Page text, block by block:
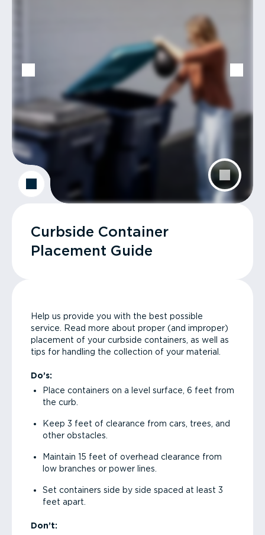
Curbside Container
Placement Guide
Help us provide you with the best possible
service. Read more about proper (and improper)
placement of your curbside containers, as well as
tips for handling the collection of your material.
Do’s:
Place containers on a level surface, 6 feet from
the curb.
Keep 3 feet of clearance from cars, trees, and
other obstacles.
Maintain 15 feet of overhead clearance from
low branches or power lines.
Set containers side by side spaced at least 3
feet apart.
Don’t: